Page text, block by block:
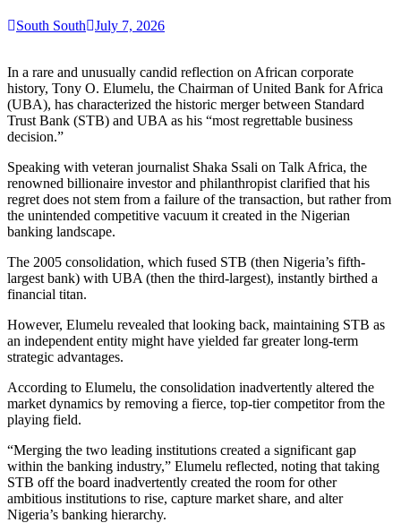
South South July 7, 2026
In a rare and unusually candid reflection on African corporate
history, Tony O. Elumelu, the Chairman of United Bank for Africa
(UBA), has characterized the historic merger between Standard
Trust Bank (STB) and UBA as his “most regrettable business
decision.”
Speaking with veteran journalist Shaka Ssali on Talk Africa, the
renowned billionaire investor and philanthropist clarified that his
regret does not stem from a failure of the transaction, but rather from
the unintended competitive vacuum it created in the Nigerian
banking landscape.
The 2005 consolidation, which fused STB (then Nigeria’s fifth-
largest bank) with UBA (then the third-largest), instantly birthed a
financial titan.
However, Elumelu revealed that looking back, maintaining STB as
an independent entity might have yielded far greater long-term
strategic advantages.
According to Elumelu, the consolidation inadvertently altered the
market dynamics by removing a fierce, top-tier competitor from the
playing field.
“Merging the two leading institutions created a significant gap
within the banking industry,” Elumelu reflected, noting that taking
STB off the board inadvertently created the room for other
ambitious institutions to rise, capture market share, and alter
Nigeria’s banking hierarchy.